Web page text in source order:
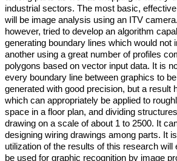
industrial sectors. The most basic,
will be image analysis using an ITV
however, tried to develop an algorithm
generating boundary lines which would not
another using a great number of profiles
polygons based on vector input data. It is
every boundary line between graphics to
generated with good precision, but a result
which can appropriately be applied to
space in a floor plan, and dividing
drawing on a scale of about 1 to 2500. It
designing wiring drawings among parts. It
utilization of the results of this research will
be used for graphic recognition by image